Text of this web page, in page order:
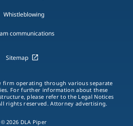
Whistleblowing
communications
Sitemap
firm operating through various separate
For further information about these
please refer to the Legal Notices
rights reserved. Attorney advertising.
© 2026 DLA Piper